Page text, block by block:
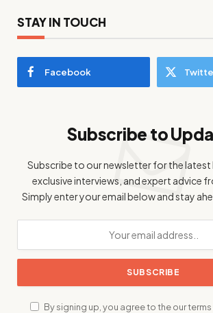
STAY IN TOUCH
Facebook
Subscribe to
Subscribe to our newsletter for the latest
exclusive interviews, and expert advice
Simply enter your email below and stay
By signing up, you agree to the our